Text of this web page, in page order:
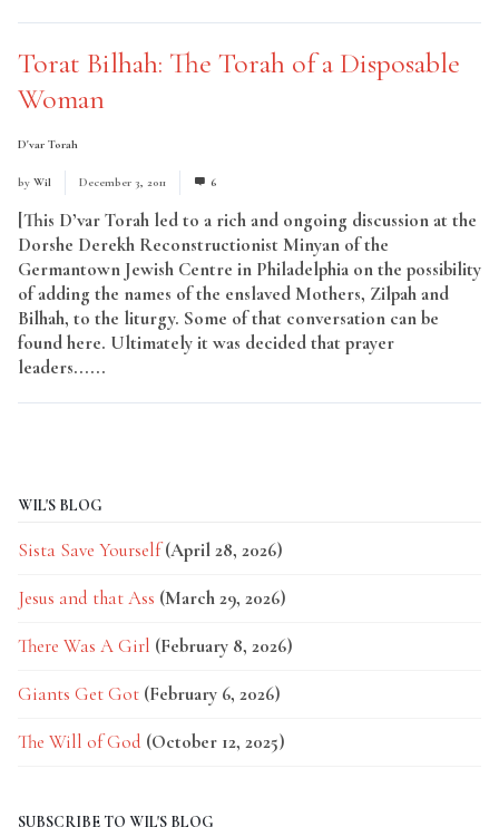
Torat Bilhah: The Torah of a Disposable
Woman
D'var Torah
by Wil December 3, 2011 6
[This D’var Torah led to a rich and ongoing discussion at the
Dorshe Derekh Reconstructionist Minyan of the
Germantown Jewish Centre in Philadelphia on the possibility
of adding the names of the enslaved Mothers, Zilpah and
Bilhah, to the liturgy. Some of that conversation can be
found here. Ultimately it was decided that prayer
leaders......
WIL'S BLOG
Sista Save Yourself (April 28, 2026)
Jesus and that Ass (March 29, 2026)
There Was A Girl (February 8, 2026)
Giants Get Got (February 6, 2026)
The Will of God (October 12, 2025)
SUBSCRIBE TO WIL'S BLOG